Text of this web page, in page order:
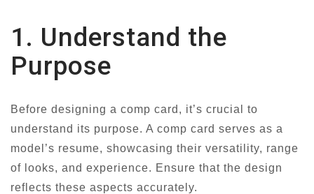
1. Understand the
Purpose
Before designing a comp card, it’s crucial to
understand its purpose. A comp card serves as a
model’s resume, showcasing their versatility, range
of looks, and experience. Ensure that the design
reflects these aspects accurately.